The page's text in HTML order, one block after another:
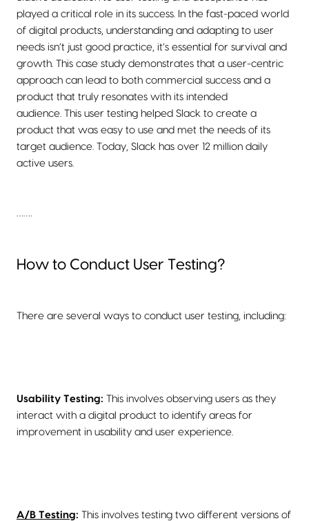
played a critical role in its success. In the fast-paced world
of digital products, understanding and adapting to user
needs isn’t just good practice, it’s essential for survival and
growth. This case study demonstrates that a user-centric
approach can lead to both commercial success and a
product that truly resonates with its intended
audience. This user testing helped Slack to create a
product that was easy to use and met the needs of its
target audience. Today, Slack has over 12 million daily
active users.
How to Conduct User Testing?
There are several ways to conduct user testing, including:
Usability Testing: This involves observing users as they
interact with a digital product to identify areas for
improvement in usability and user experience.
A/B Testing: This involves testing two different versions of